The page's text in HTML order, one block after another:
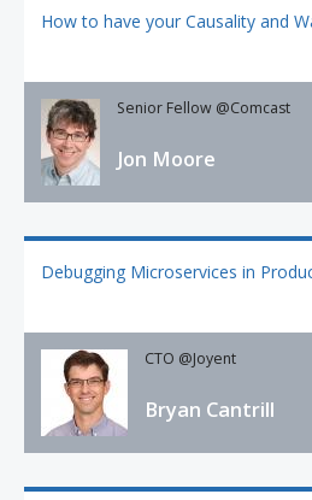
How to have your Causality and
Senior Fellow @Comcast
Jon Moore
Debugging Microservices in
CTO @Joyent
Bryan Cantrill